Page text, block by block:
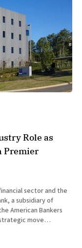
Role as
Premier
sector and the
a subsidiary of
American Bankers
move